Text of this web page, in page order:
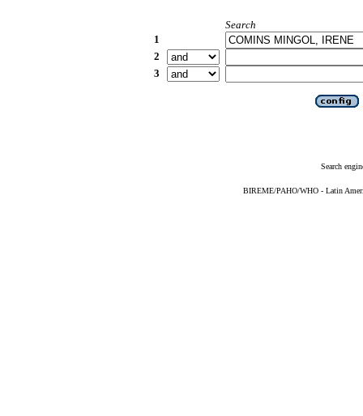
Search
1
2
3
Search
BIREME/PAHO/WHO - Latin